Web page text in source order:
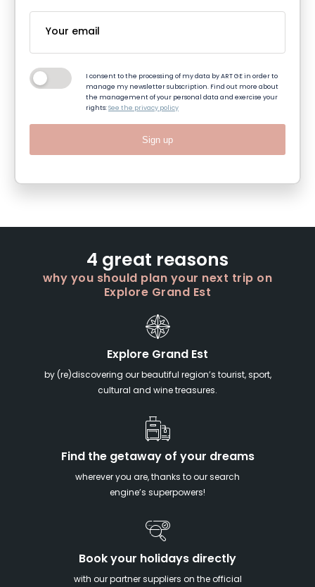
I consent to the processing of my data by ART GE in order to
manage my newsletter subscription. Find out more about
the management of your personal data and exercise your
rights:See the privacy policy
Sign up
4 great reasons
why you should plan your next trip on
Explore Grand Est
Explore Grand Est
by (re)discovering our beautiful region’s tourist, sport,
cultural and wine treasures.
Find the getaway of your dreams
wherever you are, thanks to our search
engine’s superpowers!
Book your holidays directly
with our partner suppliers on the official